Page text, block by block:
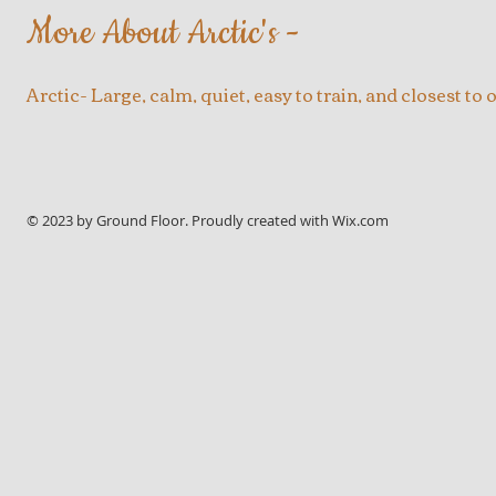
More About Arctic's -
Arctic- Large, calm, quiet, easy to train, and closest to
© 2023 by Ground Floor. Proudly created with Wix.com